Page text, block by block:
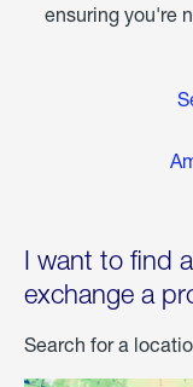
ensuring you're
I want to find
exchange a
Search for a